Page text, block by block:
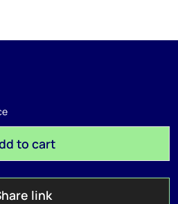
to cart
link